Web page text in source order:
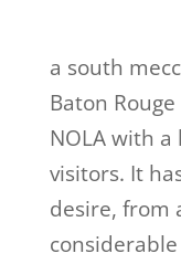
a south
Baton
NOLA with
visitors. It
desire, from